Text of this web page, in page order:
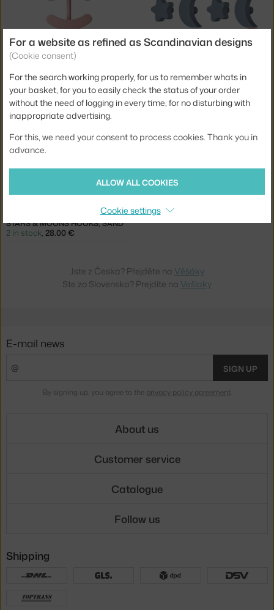
HAPPY HOOK, BLUSH
5 in stock,64.00 €
−30 %
STARS & MOONS HOOKS, BLUE
2 in stock, 28.00 €
−30 %
STARS & MOONS HOOKS, SAND
2 in stock, 28.00 €
Jste z Česka? Přejděte na Věšáky
Ste zo Slovenska? Prejdite na Vešiaky
For a website as refined as Scandinavian designs
(Cookie consent)
For the search working properly, for us to remember whats in
your basket, for you to easily check the status of your order
without the need of logging in every time, for no disturbing with
inappropriate advertising.
For this, we need your consent to process cookies. Thank you in
advance.
ALLOW ALL COOKIES
Cookie settings
E-mail news
SIGN UP
By signing up, you agree to the privacy policy agreement.
About us
Customer service
Catalogue
Follow us
Shipping